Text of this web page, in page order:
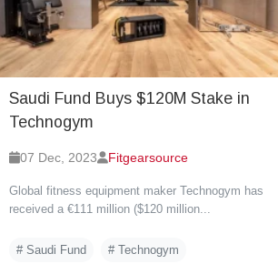
Saudi Fund Buys $120M Stake in
Technogym
07 Dec, 2023 Fitgearsource
Global fitness equipment maker Technogym has
received a €111 million ($120 million...
# Saudi Fund # Technogym